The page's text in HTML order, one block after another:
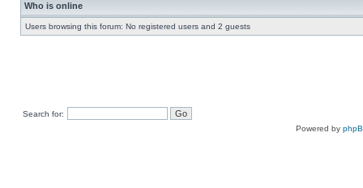
Who is online
Users browsing this forum: No registered users and 2 guests
Search for:
Powered by